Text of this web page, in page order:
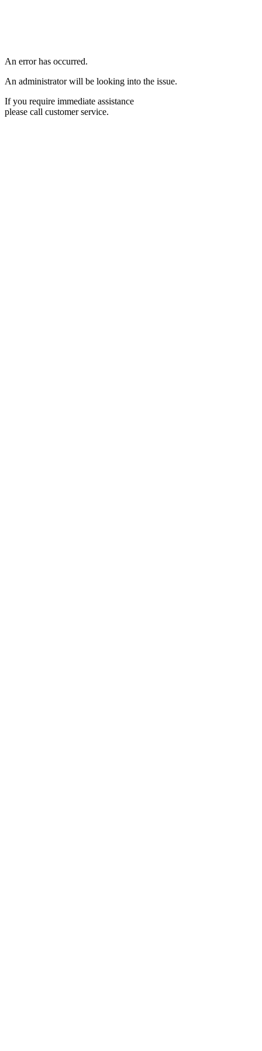
An error has occurred.
An administrator will be looking into the issue.
If you require immediate assistance
please call customer service.